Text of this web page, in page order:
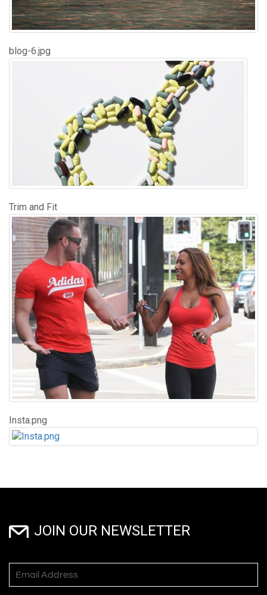
blog-6.jpg
Trim and Fit
Insta.png
JOIN OUR NEWSLETTER